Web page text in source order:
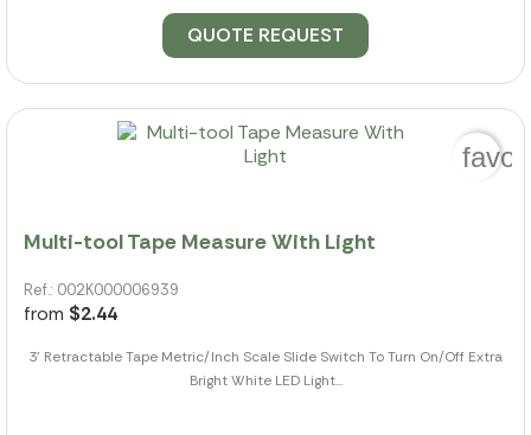
QUOTE REQUEST
Multi-tool Tape Measure With Light
Ref.: 002K000006939
from $2.44
3' Retractable Tape Metric/Inch Scale Slide Switch To Turn On/Off Extra
Bright White LED Light...